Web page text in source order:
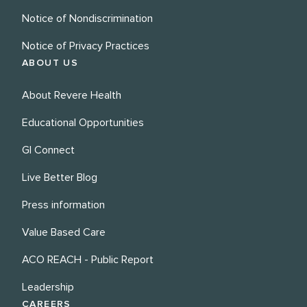
Notice of Nondiscrimination
Notice of Privacy Practices
ABOUT US
About Revere Health
Educational Opportunities
GI Connect
Live Better Blog
Press information
Value Based Care
ACO REACH - Public Report
Leadership
CAREERS